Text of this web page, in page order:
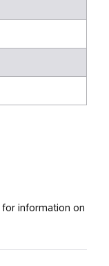
for information on